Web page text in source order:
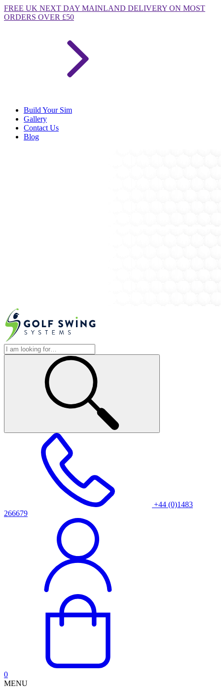
FREE UK NEXT DAY MAINLAND DELIVERY ON MOST
ORDERS OVER £50
Build Your Sim
Gallery
Contact Us
Blog
+44 (0)1483
266679
0
MENU